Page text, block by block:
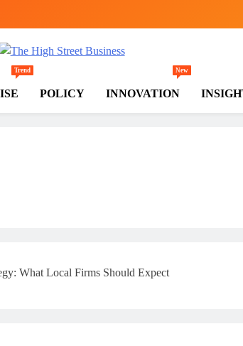
Business
& SMEs
Trend
POLICY INNOVATION
New
What Local Firms Should Expect